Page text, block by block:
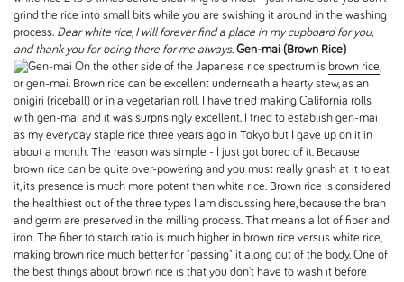
grind the rice into small bits while you are swishing it around in the washing
process. Dear white rice, I will forever find a place in my cupboard for you,
and thank you for being there for me always. Gen-mai (Brown Rice)
On the other side of the Japanese rice spectrum is brown rice,
or gen-mai. Brown rice can be excellent underneath a hearty stew, as an
onigiri (riceball) or in a vegetarian roll. I have tried making California rolls
with gen-mai and it was surprisingly excellent. I tried to establish gen-mai
as my everyday staple rice three years ago in Tokyo but I gave up on it in
about a month. The reason was simple - I just got bored of it. Because
brown rice can be quite over-powering and you must really gnash at it to eat
it, its presence is much more potent than white rice. Brown rice is considered
the healthiest out of the three types I am discussing here, because the bran
and germ are preserved in the milling process. That means a lot of fiber and
iron. The fiber to starch ratio is much higher in brown rice versus white rice,
making brown rice much better for "passing" it along out of the body. One of
the best things about brown rice is that you don't have to wash it before